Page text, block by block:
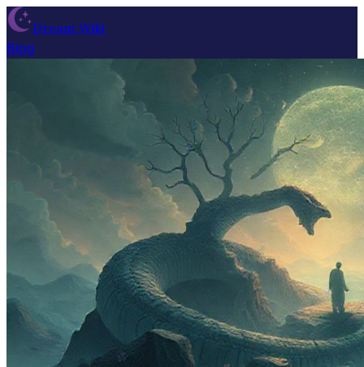
Dream Wiki
Blog